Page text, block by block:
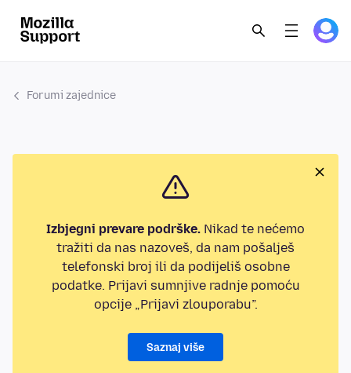
Forumi zajednice
Izbjegni prevare podrške. Nikad te nećemo
tražiti da nas nazoveš, da nam pošalješ
telefonski broj ili da podijeliš osobne
podatke. Prijavi sumnjive radnje pomoću
opcije „Prijavi zlouporabu”.
Saznaj više